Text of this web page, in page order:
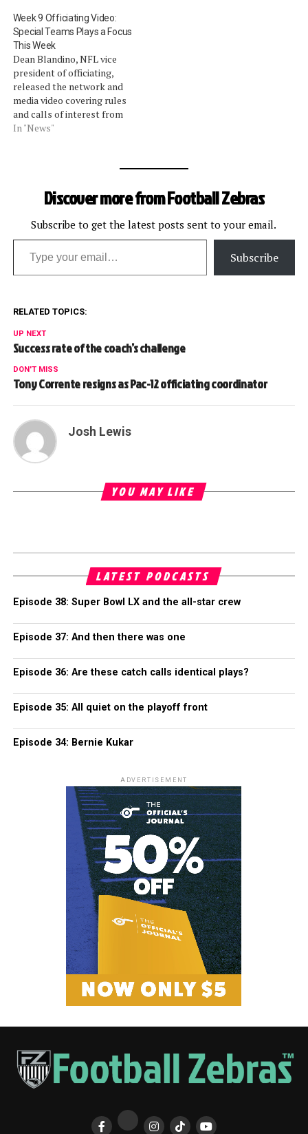
Week 9 Officiating Video:
Special Teams Plays a Focus
This Week
Dean Blandino, NFL vice
president of officiating,
released the network and
media video covering rules
and calls of interest from
Week 9. Blandino focused
(video download). Special
particular interest in this
weekâ€™s video.…
In "News"
Discover more from Football Zebras
Subscribe to get the latest posts sent to your email.
Type your email…
Subscribe
RELATED TOPICS:
UP NEXT
Success rate of the coach’s challenge
DON'T MISS
Tony Corrente resigns as Pac-12 officiating coordinator
Josh Lewis
YOU MAY LIKE
LATEST PODCASTS
Episode 38: Super Bowl LX and the all-star crew
Episode 37: And then there was one
Episode 36: Are these catch calls identical plays?
Episode 35: All quiet on the playoff front
Episode 34: Bernie Kukar
ADVERTISEMENT